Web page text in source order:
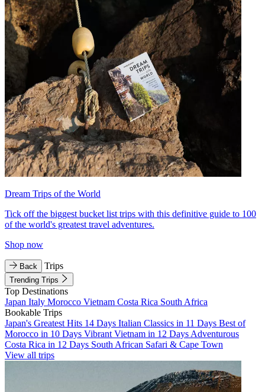
Dream Trips of the World
Tick off the biggest bucket list trips with this definitive guide to 100
of the world's greatest travel adventures.
Shop now
Back Trips
Trending Trips
Top Destinations
Japan Italy Morocco Vietnam Costa Rica South Africa
Bookable Trips
Japan's Greatest Hits 14 Days Italian Classics in 11 Days Best of
Morocco in 10 Days Vibrant Vietnam in 12 Days Adventurous
Costa Rica in 12 Days South African Safari & Cape Town
View all trips